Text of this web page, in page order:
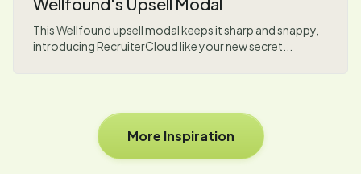
This Wellfound upsell modal keeps it sharp and snappy,
introducing RecruiterCloud like your new secret...
More Inspiration